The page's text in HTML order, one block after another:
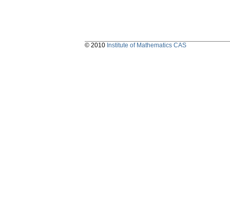
© 2010 Institute of Mathematics CAS